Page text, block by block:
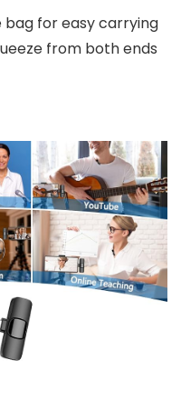
for easy carrying
from both ends